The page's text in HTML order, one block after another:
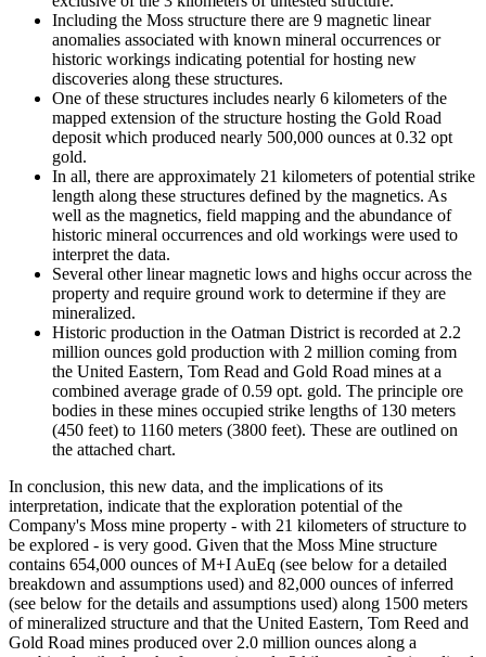
Including the Moss structure there are 9 magnetic linear
anomalies associated with known mineral occurrences or
historic workings indicating potential for hosting new
discoveries along these structures.
One of these structures includes nearly 6 kilometers of the
mapped extension of the structure hosting the Gold Road
deposit which produced nearly 500,000 ounces at 0.32 opt
gold.
In all, there are approximately 21 kilometers of potential strike
length along these structures defined by the magnetics. As
well as the magnetics, field mapping and the abundance of
historic mineral occurrences and old workings were used to
interpret the data.
Several other linear magnetic lows and highs occur across the
property and require ground work to determine if they are
mineralized.
Historic production in the Oatman District is recorded at 2.2
million ounces gold production with 2 million coming from
the United Eastern, Tom Read and Gold Road mines at a
combined average grade of 0.59 opt. gold. The principle ore
bodies in these mines occupied strike lengths of 130 meters
(450 feet) to 1160 meters (3800 feet). These are outlined on
the attached chart.
In conclusion, this new data, and the implications of its
interpretation, indicate that the exploration potential of the
Company's Moss mine property - with 21 kilometers of structure to
be explored - is very good. Given that the Moss Mine structure
contains 654,000 ounces of M+I AuEq (see below for a detailed
breakdown and assumptions used) and 82,000 ounces of inferred
(see below for the details and assumptions used) along 1500 meters
of mineralized structure and that the United Eastern, Tom Reed and
Gold Road mines produced over 2.0 million ounces along a